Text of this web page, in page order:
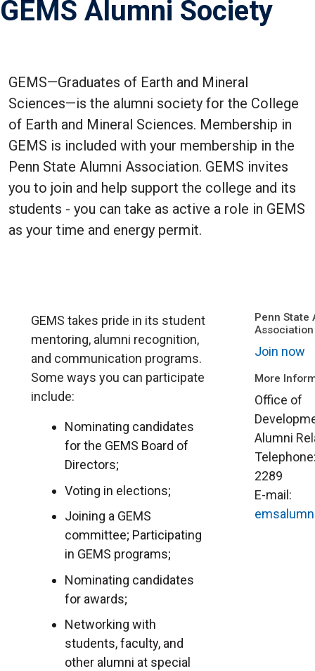
GEMS Alumni Society
GEMS—Graduates of Earth and Mineral
Sciences—is the alumni society for the College
of Earth and Mineral Sciences. Membership in
GEMS is included with your membership in the
Penn State Alumni Association. GEMS invites
you to join and help support the college and its
students - you can take as active a role in GEMS
as your time and energy permit.
GEMS takes pride in its student
mentoring, alumni recognition,
and communication programs.
Some ways you can participate
include:
Nominating candidates
for the GEMS Board of
Directors;
Voting in elections;
Joining a GEMS
committee; Participating
in GEMS programs;
Nominating candidates
for awards;
Networking with
students, faculty, and
other alumni at special
Penn State
Association
Join now
More
Office of
Alumni
2289
E-mail: